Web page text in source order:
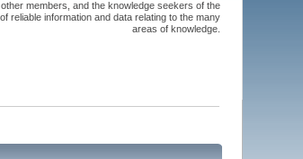
members, and the knowledge seekers of the
reliable information and data relating to the many
areas of knowledge.